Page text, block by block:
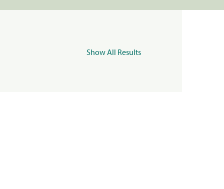
Show All Results